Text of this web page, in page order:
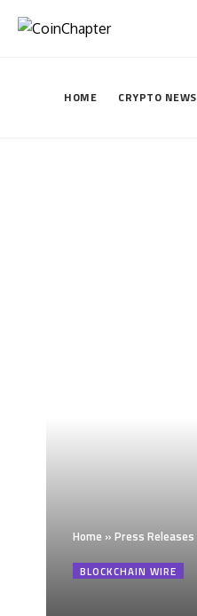
HOME CRYPTO NEWS
Home » Press Releases
BLOCKCHAIN WIRE